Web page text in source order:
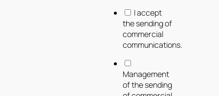
I accept
the sending of
commercial
communications.
Management
of the sending